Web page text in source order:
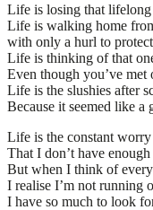
Life is losing that
Life is walking home
with only a hurl to
Life is thinking of that
Even though you’ve met
Life is the slushies after
Because it seemed like a
Life is the constant worry
That I don’t have enough
But when I think of
I realise I’m not running
I have so much to look